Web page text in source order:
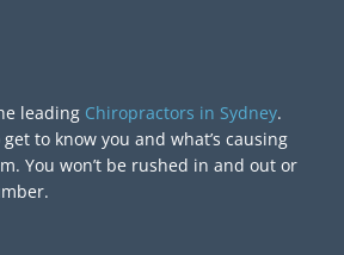
leading Chiropractors in Sydney.
to know you and what’s causing
You won’t be rushed in and out or